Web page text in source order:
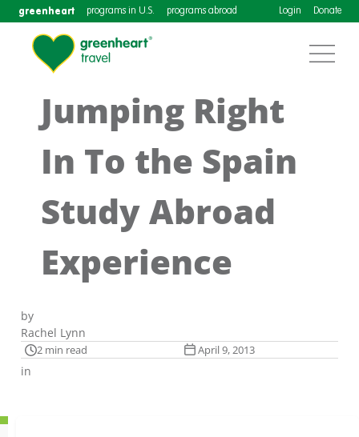
greenheart programs in U.S. programs abroad Login Donate
Jumping Right
In To the Spain
Study Abroad
Experience
by
Rachel Lynn
2 min read April 9, 2013
in